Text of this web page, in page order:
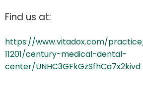
Find us at:
https://www.vitadox.com/
11201/century-medical-dental-
center/UNHC3GFkGzSfhCa7x2kivd